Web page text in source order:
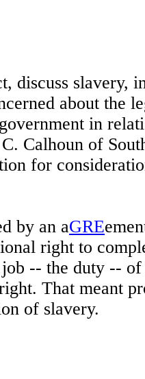
discuss slavery,
about the
in
Calhoun of
for
by an aGRE
right to
-- the duty --
That meant
of slavery.